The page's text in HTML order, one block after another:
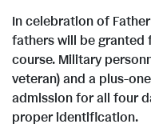
In celebration of
fathers will be granted
course. Military
veteran) and a plus-
admission for all four
proper identification.